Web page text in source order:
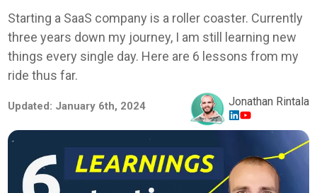
Starting a SaaS company is a roller coaster. Currently
three years down my journey, I am still learning new
things every single day. Here are 6 lessons from my
ride thus far.
Updated: January 6th, 2024 Jonathan Rintala